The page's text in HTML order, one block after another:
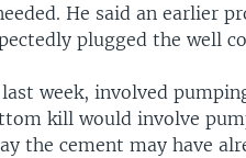
He said an earlier
plugged the well
week, involved
kill would involve
the cement may have